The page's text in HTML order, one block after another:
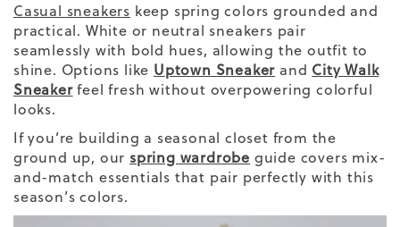
Casual sneakers keep spring colors grounded and
practical. White or neutral sneakers pair
seamlessly with bold hues, allowing the outfit to
shine. Options like Uptown Sneaker and City Walk
Sneakerfeel fresh without overpowering colorful
looks.
If you’re building a seasonal closet from the
ground up, ourspring wardrobe guide covers mix-
and-match essentials that pair perfectly with this
season’s colors.